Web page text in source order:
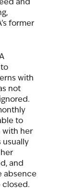
former
with
not
to
with her
usually
and
absence
closed.